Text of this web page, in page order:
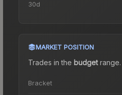
30d
MARKET POSITION
Trades in the budgetrange.
Bracket